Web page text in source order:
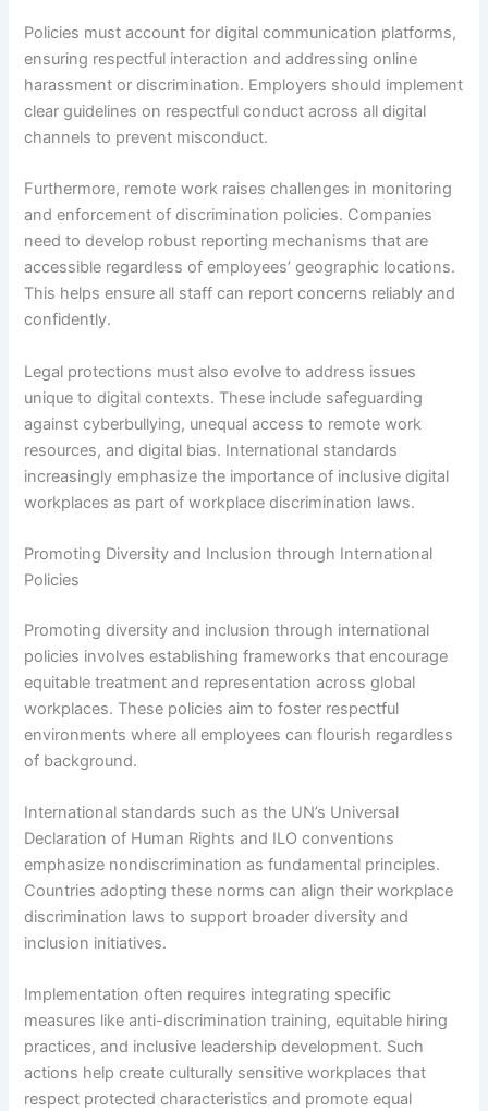
Policies must account for digital communication platforms,
ensuring respectful interaction and addressing online
harassment or discrimination. Employers should implement
clear guidelines on respectful conduct across all digital
channels to prevent misconduct.
Furthermore, remote work raises challenges in monitoring
and enforcement of discrimination policies. Companies
need to develop robust reporting mechanisms that are
accessible regardless of employees’ geographic locations.
This helps ensure all staff can report concerns reliably and
confidently.
Legal protections must also evolve to address issues
unique to digital contexts. These include safeguarding
against cyberbullying, unequal access to remote work
resources, and digital bias. International standards
increasingly emphasize the importance of inclusive digital
workplaces as part of workplace discrimination laws.
Promoting Diversity and Inclusion through International
Policies
Promoting diversity and inclusion through international
policies involves establishing frameworks that encourage
equitable treatment and representation across global
workplaces. These policies aim to foster respectful
environments where all employees can flourish regardless
of background.
International standards such as the UN’s Universal
Declaration of Human Rights and ILO conventions
emphasize nondiscrimination as fundamental principles.
Countries adopting these norms can align their workplace
discrimination laws to support broader diversity and
inclusion initiatives.
Implementation often requires integrating specific
measures like anti-discrimination training, equitable hiring
practices, and inclusive leadership development. Such
actions help create culturally sensitive workplaces that
respect protected characteristics and promote equal